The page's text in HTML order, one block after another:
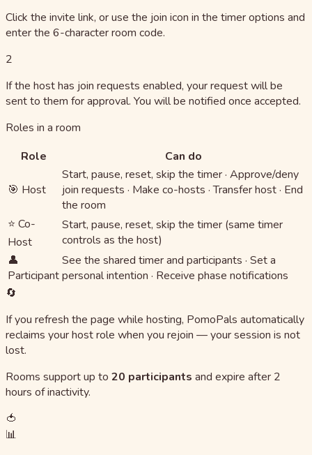
Click the invite link, or use the join icon in the timer options and
enter the 6-character room code.
2
If the host has join requests enabled, your request will be
sent to them for approval. You will be notified once accepted.
Roles in a room
Role
Can do
🎯 Host
Start, pause, reset, skip the timer · Approve/deny
join requests · Make co-hosts · Transfer host · End
the room
⭐ Co-
Host
Start, pause, reset, skip the timer (same timer
controls as the host)
👤
Participant
See the shared timer and participants · Set a
personal intention · Receive phase notifications
🔄
If you refresh the page while hosting, PomoPals automatically
reclaims your host role when you rejoin — your session is not
lost.
Rooms support up to 20 participants and expire after 2
hours of inactivity.
🍅
📊